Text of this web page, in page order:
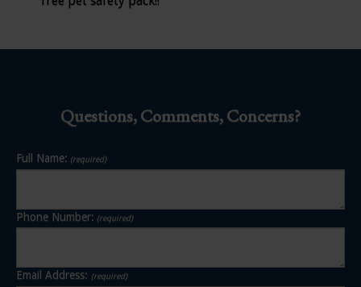
Questions, Comments, Concerns?
Full Name: (required)
Phone Number: (required)
Email Address: (required)